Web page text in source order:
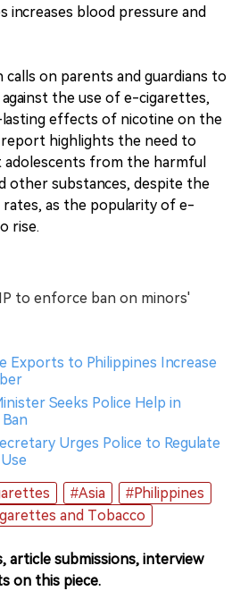
increases blood pressure and
on parents and guardians to
the use of e-cigarettes,
effects of nicotine on the
highlights the need to
from the harmful
other substances, despite the
rates, as the popularity of e-
rise.
to enforce ban on minors'
Exports to Philippines Increase
Seeks Police Help in
Urges Police to Regulate
#Asia
#Philippines
and Tobacco
article submissions, interview
on this piece.